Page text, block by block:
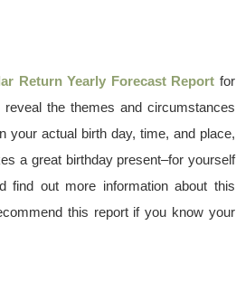
Return Yearly Forecast Report for
the themes and circumstances
your actual birth day, time, and place,
a great birthday present–for yourself
find out more information about this
this report if you know your